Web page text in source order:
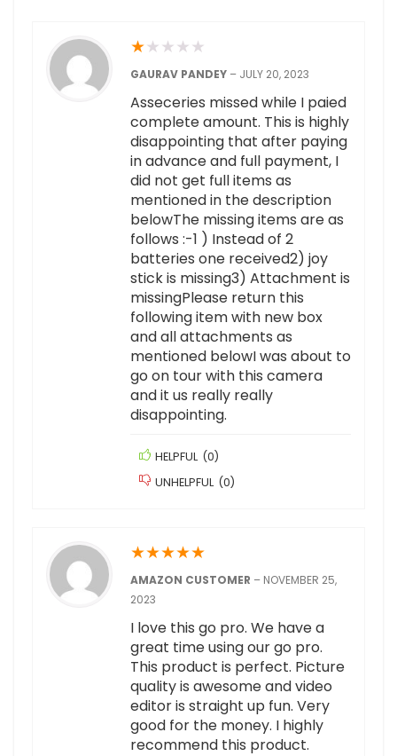
★★ ★ ★ ★
GAURAV PANDEY – JULY 20, 2023
Asseceries missed while I paied
complete amount. This is highly
disappointing that after paying
in advance and full payment, I
did not get full items as
mentioned in the description
belowThe missing items are as
follows :-1 ) Instead of 2
batteries one received2) joy
stick is missing3) Attachment is
missingPlease return this
following item with new box
and all attachments as
mentioned belowI was about to
go on tour with this camera
and it us really really
disappointing.
HELPFUL (0)
UNHELPFUL (0)
★★★★★
AMAZON CUSTOMER – NOVEMBER 25,
2023
I love this go pro. We have a
great time using our go pro.
This product is perfect. Picture
quality is awesome and video
editor is straight up fun. Very
good for the money. I highly
recommend this product.